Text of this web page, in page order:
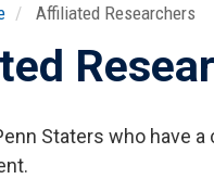
Affiliated Researchers
Staters who have